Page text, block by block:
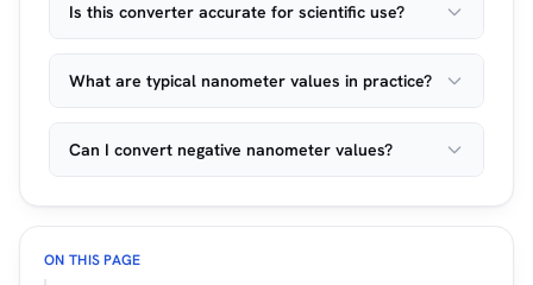
Is this converter accurate for scientific use?
What are typical nanometer values in practice?
Can I convert negative nanometer values?
ON THIS PAGE